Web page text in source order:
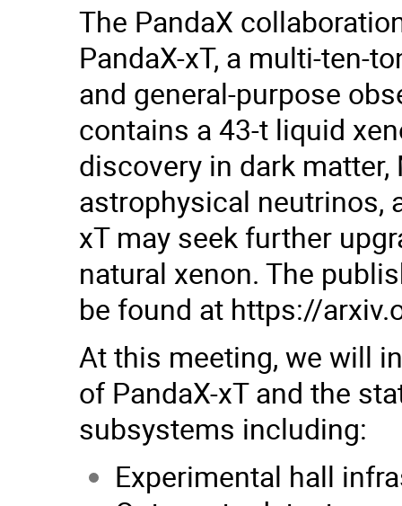
The PandaX
PandaX-xT, a multi-ten-
and general-purpose
contains a 43-t liquid
discovery in dark
astrophysical neutrinos,
xT may seek further
natural xenon. The
be found at https://
At this meeting, we will
of PandaX-xT and the
subsystems including:
Experimental hall